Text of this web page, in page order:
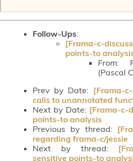
Follow-Ups:
[Frama-c-
points-to
From:
(Pascal
Prev by Date: [Frama-
calls to unannotated
Next by Date: [Frama-c-
points-to analysis
Previous by thread:
regarding frama-c/jessie
Next by thread:
sensitive points-to